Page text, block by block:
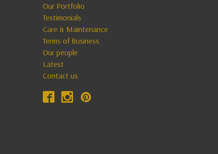
Our Portfolio
Testimonials
Care & Maintenance
Terms of Business
Our people
Latest
Contact us